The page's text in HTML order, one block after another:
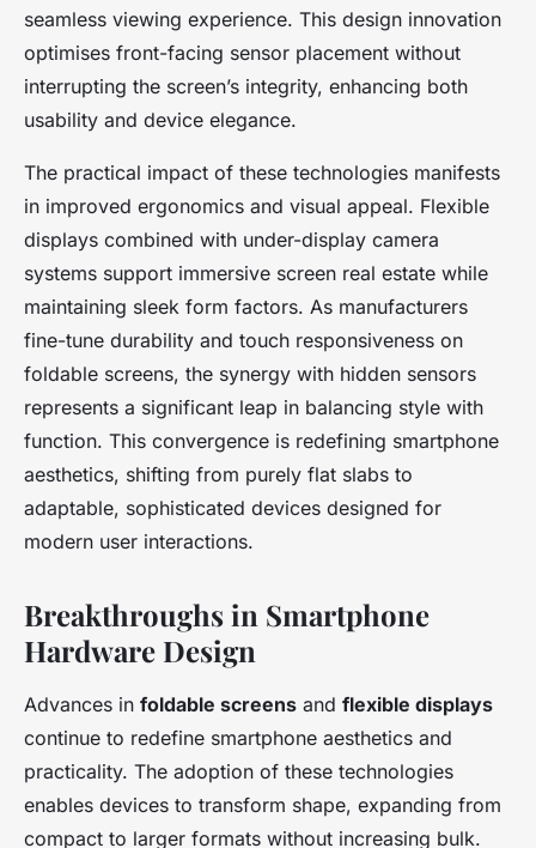
seamless viewing experience. This design innovation
optimises front-facing sensor placement without
interrupting the screen’s integrity, enhancing both
usability and device elegance.
The practical impact of these technologies manifests
in improved ergonomics and visual appeal. Flexible
displays combined with under-display camera
systems support immersive screen real estate while
maintaining sleek form factors. As manufacturers
fine-tune durability and touch responsiveness on
foldable screens, the synergy with hidden sensors
represents a significant leap in balancing style with
function. This convergence is redefining smartphone
aesthetics, shifting from purely flat slabs to
adaptable, sophisticated devices designed for
modern user interactions.
Breakthroughs in Smartphone
Hardware Design
Advances in foldable screens and flexible displays
continue to redefine smartphone aesthetics and
practicality. The adoption of these technologies
enables devices to transform shape, expanding from
compact to larger formats without increasing bulk.